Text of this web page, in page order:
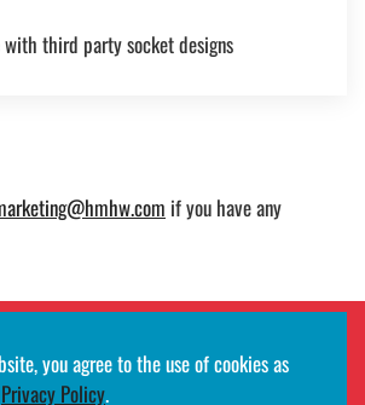
third party socket designs
if you have any
login
you agree to the use of cookies as
Privacy Policy.